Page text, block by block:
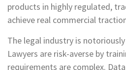
products in highly regulated,
achieve real commercial
The legal industry is
Lawyers are risk-averse by
requirements are complex.